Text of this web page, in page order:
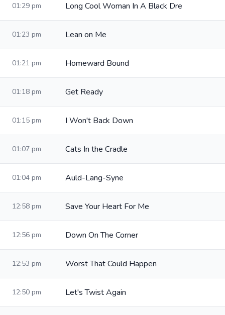
01:29 pm Long Cool Woman In A Black Dre
01:23 pm Lean on Me
01:21 pm Homeward Bound
01:18 pm Get Ready
01:15 pm I Won't Back Down
01:07 pm Cats In the Cradle
01:04 pm Auld-Lang-Syne
12:58 pm Save Your Heart For Me
12:56 pm Down On The Corner
12:53 pm Worst That Could Happen
12:50 pm Let's Twist Again